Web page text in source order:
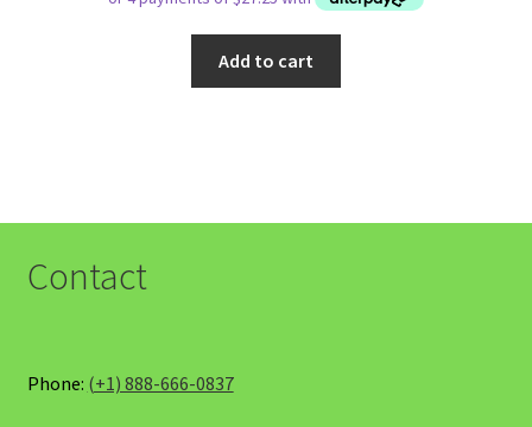
Add to cart
Contact
Phone: (+1) 888-666-0837